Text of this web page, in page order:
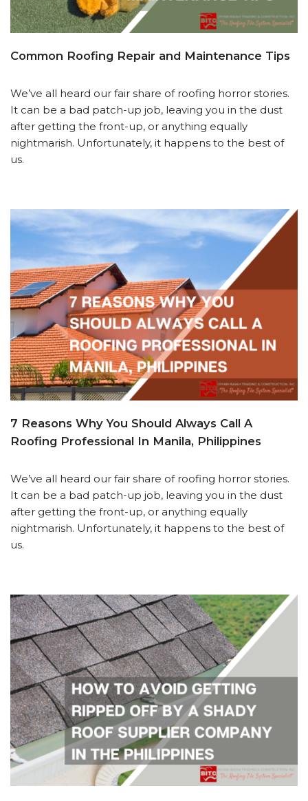
Common Roofing Repair and Maintenance Tips
We’ve all heard our fair share of roofing horror stories.
It can be a bad patch-up job, leaving you in the dust
after getting the front-up, or anything equally
nightmarish. Unfortunately, it happens to the best of
us.
7 Reasons Why You Should Always Call A
Roofing Professional In Manila, Philippines
We’ve all heard our fair share of roofing horror stories.
It can be a bad patch-up job, leaving you in the dust
after getting the front-up, or anything equally
nightmarish. Unfortunately, it happens to the best of
us.